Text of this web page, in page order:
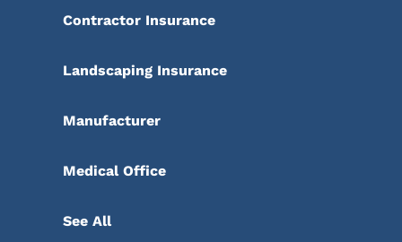
Contractor Insurance
Landscaping Insurance
Manufacturer
Medical Office
See All